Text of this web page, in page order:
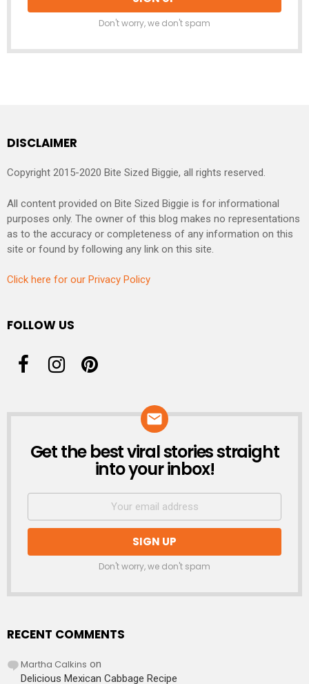
Don't worry, we don't spam
DISCLAIMER
Copyright 2015-2020 Bite Sized Biggie, all rights reserved.
All content provided on Bite Sized Biggie is for informational
purposes only. The owner of this blog makes no representations
as to the accuracy or completeness of any information on this
site or found by following any link on this site.
Click here for our Privacy Policy
FOLLOW US
NEWSLETTER
Get the best viral stories straight
into your inbox!
Don't worry, we don't spam
RECENT COMMENTS
Martha Calkins on
Delicious Mexican Cabbage Recipe